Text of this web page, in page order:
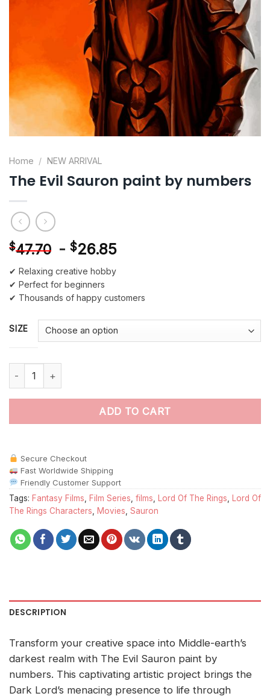
Home / NEW ARRIVAL
The Evil Sauron paint by numbers
$47.70 - $26.85
✔ Relaxing creative hobby
✔ Perfect for beginners
✔ Thousands of happy customers
SIZE
The Evil Sauron paint by numbers quantity
ADD TO CART
Secure Checkout
Fast Worldwide Shipping
Friendly Customer Support
Tags: Fantasy Films Film Series films Lord Of The Rings
Lord Of
The Rings Characters
Movies Sauron
DESCRIPTION
Transform your creative space into Middle-earth’s
darkest realm with The Evil Sauron paint by
numbers. This captivating artistic project brings the
Dark Lord’s menacing presence to life through